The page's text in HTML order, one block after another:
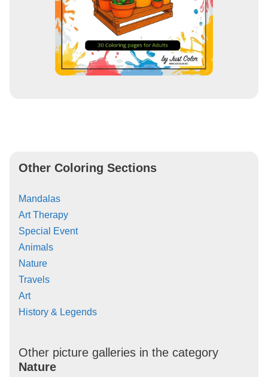
Other Coloring Sections
Mandalas
Art Therapy
Special Event
Animals
Nature
Travels
Art
History & Legends
Other picture galleries in the category
Nature